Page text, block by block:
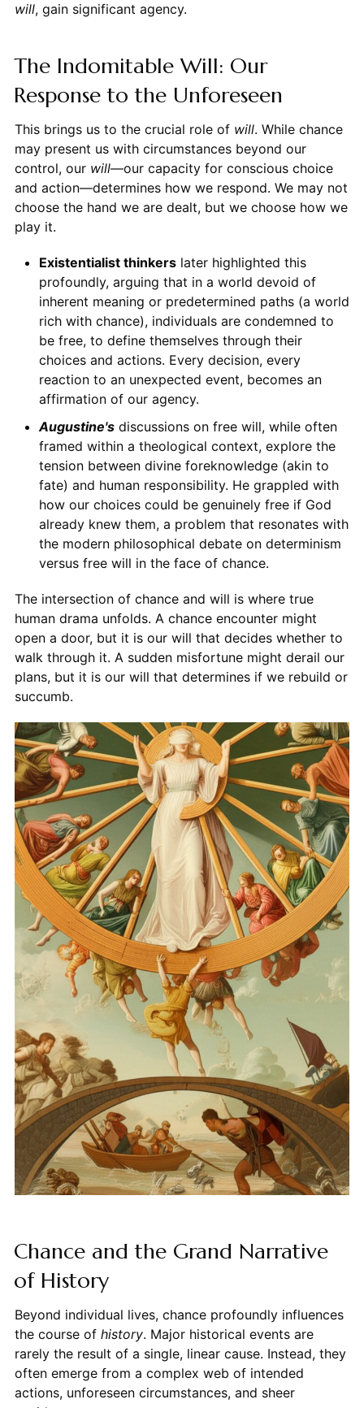
will, gain significant agency.
The Indomitable Will: Our
Response to the Unforeseen
This brings us to the crucial role of will. While chance
may present us with circumstances beyond our
control, our will—our capacity for conscious choice
and action—determines how we respond. We may not
choose the hand we are dealt, but we choose how we
play it.
Existentialist thinkerslater highlighted this
profoundly, arguing that in a world devoid of
inherent meaning or predetermined paths (a world
rich with chance), individuals are condemned to
be free, to define themselves through their
choices and actions. Every decision, every
reaction to an unexpected event, becomes an
affirmation of our agency.
Augustine'sdiscussions on free will, while often
framed within a theological context, explore the
tension between divine foreknowledge (akin to
fate) and human responsibility. He grappled with
how our choices could be genuinely free if God
already knew them, a problem that resonates with
the modern philosophical debate on determinism
versus free will in the face of chance.
The intersection of chance and will is where true
human drama unfolds. A chance encounter might
open a door, but it is our will that decides whether to
walk through it. A sudden misfortune might derail our
plans, but it is our will that determines if we rebuild or
succumb.
Chance and the Grand Narrative
of History
Beyond individual lives, chance profoundly influences
the course of history. Major historical events are
rarely the result of a single, linear cause. Instead, they
often emerge from a complex web of intended
actions, unforeseen circumstances, and sheer